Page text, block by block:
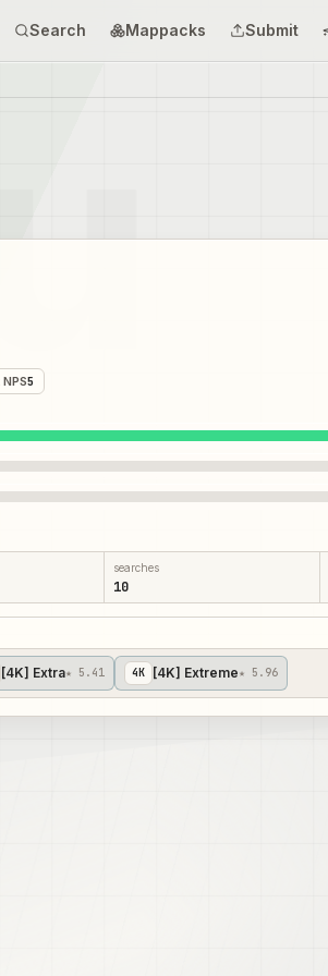
Search Mappacks Submit
5
searches
10
[4K] Extra★ 5.41 4 K [4K] Extreme★ 5.96